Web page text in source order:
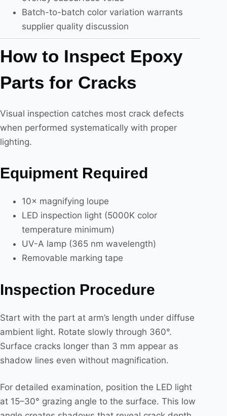
Batch-to-batch color variation warrants
supplier quality discussion
How to Inspect Epoxy
Parts for Cracks
Visual inspection catches most crack defects
when performed systematically with proper
lighting.
Equipment Required
10× magnifying loupe
LED inspection light (5000K color
temperature minimum)
UV-A lamp (365 nm wavelength)
Removable marking tape
Inspection Procedure
Start with the part at arm’s length under diffuse
ambient light. Rotate slowly through 360°.
Surface cracks longer than 3 mm appear as
shadow lines even without magnification.
For detailed examination, position the LED light
at 15–30° grazing angle to the surface. This low